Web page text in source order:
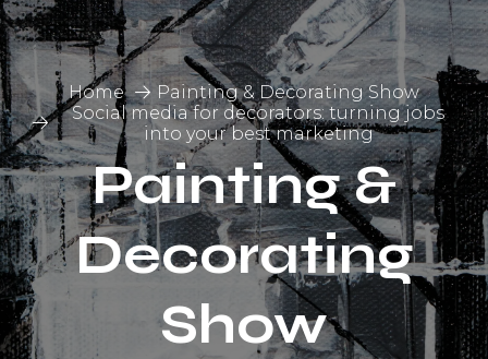
Home
Painting & Decorating Show
Social media for decorators: turning jobs
into your best marketing
Painting &
Decorating
Show